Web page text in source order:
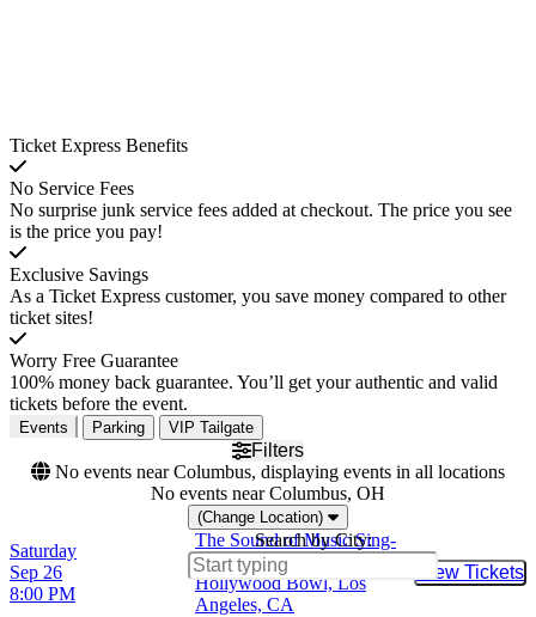
Ticket Express Benefits
No Service Fees
No surprise junk service fees added at checkout. The price you see
is the price you pay!
Exclusive Savings
As a Ticket Express customer, you save money compared to other
ticket sites!
Worry Free Guarantee
100% money back guarantee. You’ll get your authentic and valid
tickets before the event.
Events Parking VIP Tailgate
Filters
No events near Columbus, displaying events in all locations
No events near Columbus, OH
(Change Location)
Search by City:
Saturday
Sep 26
8:00 PM
The Sound of Music Sing-
A-Long
Hollywood Bowl, Los
Angeles, CA
View Tickets
Buy